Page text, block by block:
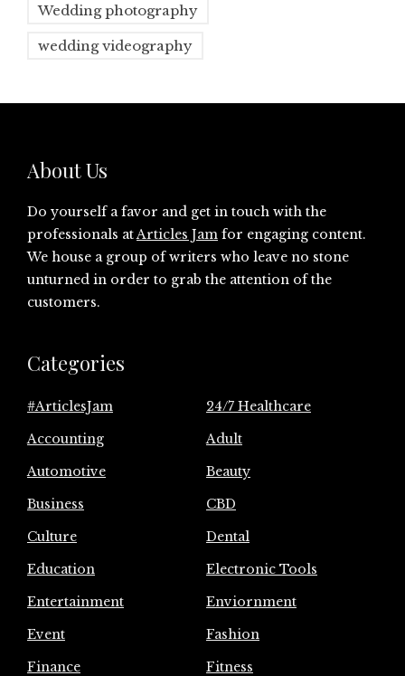
Wedding photography
wedding videography
About Us
Do yourself a favor and get in touch with the
professionals atArticles Jam for engaging content.
We house a group of writers who leave no stone
unturned in order to grab the attention of the
customers.
Categories
#ArticlesJam
24/7 Healthcare
Accounting
Adult
Automotive
Beauty
Business
CBD
Culture
Dental
Education
Electronic Tools
Entertainment
Enviornment
Event
Fashion
Finance
Fitness